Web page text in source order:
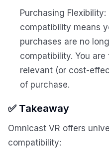
Purchasing Flexibility:
compatibility means
purchases are no
compatibility. You
relevant (or cost-
of purchase.
✅ Takeaway
Omnicast VR offers
compatibility: